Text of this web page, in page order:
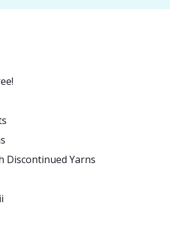
Discontinued Yarns